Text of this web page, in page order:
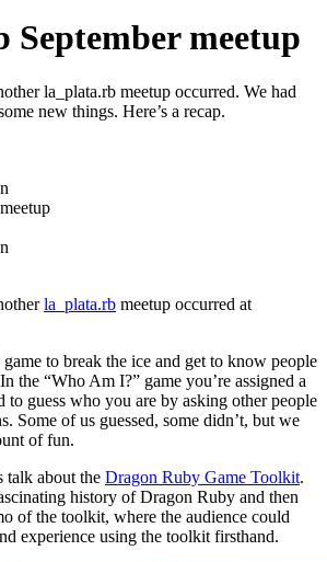
September meetup
la_plata.rb meetup occurred. We had
new things. Here’s a recap.
la_plata.rb meetup occurred at
to break the ice and get to know people
the “Who Am I?” game you’re assigned a
to guess who you are by asking other people
Some of us guessed, some didn’t, but we
of fun.
talk about the Dragon Ruby Game Toolkit.
history of Dragon Ruby and then
of the toolkit, where the audience could
experience using the toolkit firsthand.